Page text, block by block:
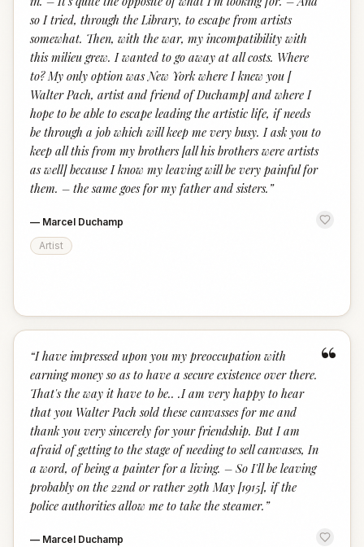
so I tried, through the Library, to escape from artists
somewhat. Then, with the war, my incompatibility with
this milieu grew. I wanted to go away at all costs. Where
to? My only option was New York where I knew you [
Walter Pach, artist and friend of Duchamp] and where I
hope to be able to escape leading the artistic life, if needs
be through a job which will keep me very busy. I ask you to
keep all this from my brothers [all his brothers were artists
as well] because I know my leaving will be very painful for
them. – the same goes for my father and sisters. ”
— Marcel Duchamp
Artist
“
“I have impressed upon you my preoccupation with
earning money so as to have a secure existence over there.
That's the way it have to be.. .I am very happy to hear
that you Walter Pach sold these canvasses for me and
thank you very sincerely for your friendship. But I am
afraid of getting to the stage of needing to sell canvases, In
a word, of being a painter for a living. – So I'll be leaving
probably on the 22nd or rather 29th May [1915], if the
police authorities allow me to take the steamer. ”
— Marcel Duchamp